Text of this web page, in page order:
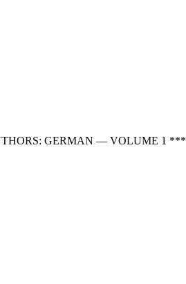
GERMAN — VOLUME 1 ***